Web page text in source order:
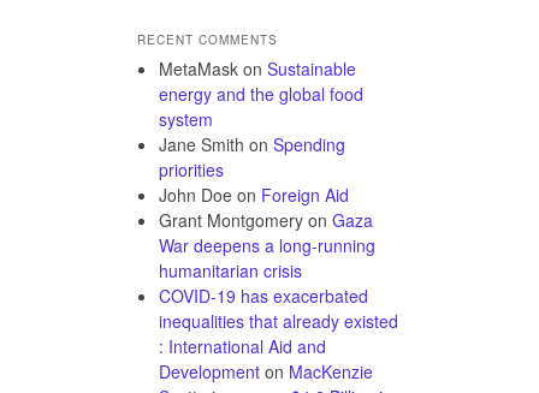
RECENT COMMENTS
MetaMask on Sustainable
energy and the global food
system
Jane Smith on Spending
priorities
John Doe on Foreign Aid
Grant Montgomery on Gaza
War deepens a long-running
humanitarian crisis
COVID-19 has exacerbated
inequalities that already existed
: International Aid and
Development on MacKenzie